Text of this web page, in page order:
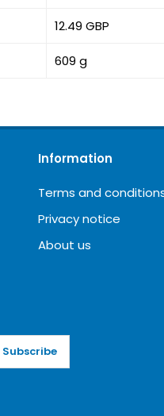
12.49 GBP
609 g
Information
Terms and
Privacy notice
About us
Subscribe